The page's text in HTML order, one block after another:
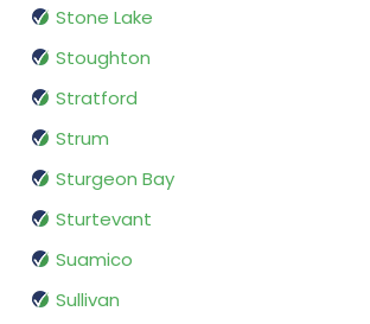
Stone Lake
Stoughton
Stratford
Strum
Sturgeon Bay
Sturtevant
Suamico
Sullivan